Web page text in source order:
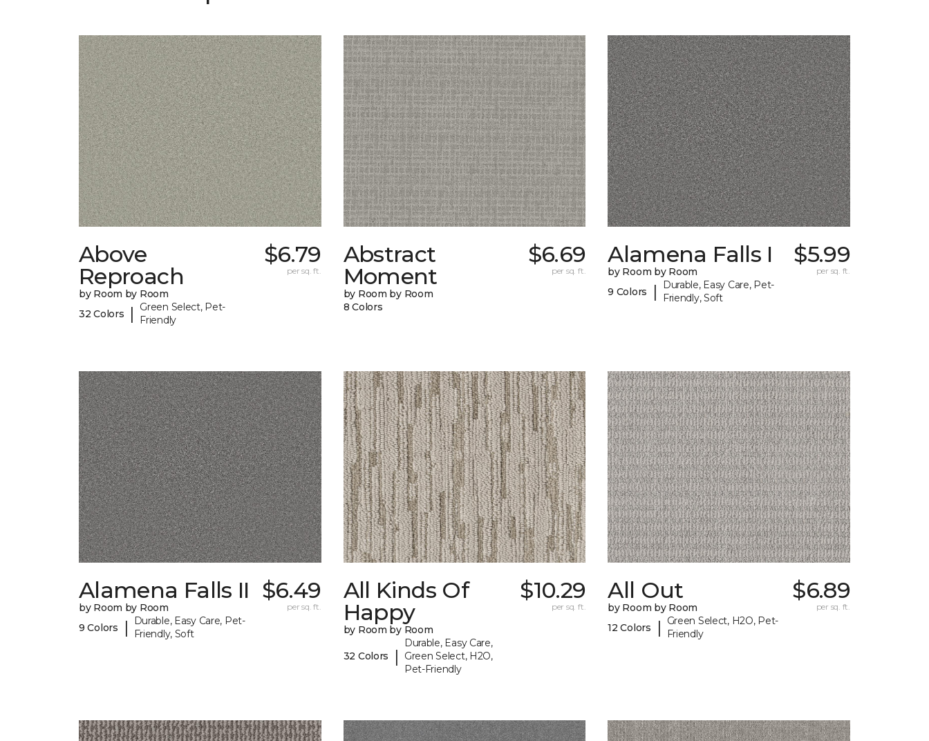
Above
Reproach
by Room by Room
32 Colors
|
Green Select, Pet-
Friendly
$6.79
per sq. ft.
Abstract
Moment
by Room by Room
8 Colors
$6.69
per sq. ft.
Alamena Falls I
by Room by Room
9 Colors
|
Durable, Easy Care, Pet-
Friendly, Soft
$5.99
per sq. ft.
Alamena Falls II
by Room by Room
9 Colors
|
Durable, Easy Care, Pet-
Friendly, Soft
$6.49
per sq. ft.
All Kinds Of
Happy
by Room by Room
32 Colors |
Durable, Easy Care,
Green Select, H2O,
Pet-Friendly
$10.29
per sq. ft.
All Out
by Room by Room
12 Colors
|
Green Select, H2O, Pet-
Friendly
$6.89
per sq. ft.